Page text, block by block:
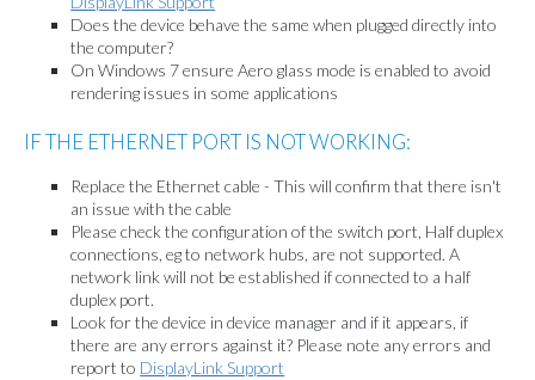
Does the device behave the same when plugged directly into
the computer?
On Windows 7 ensure Aero glass mode is enabled to avoid
rendering issues in some applications
IF THE ETHERNET PORT IS NOT WORKING:
Replace the Ethernet cable - This will confirm that there isn't
an issue with the cable
Please check the configuration of the switch port, Half duplex
connections, eg to network hubs, are not supported. A
network link will not be established if connected to a half
duplex port.
Look for the device in device manager and if it appears, if
there are any errors against it? Please note any errors and
report to DisplayLink Support